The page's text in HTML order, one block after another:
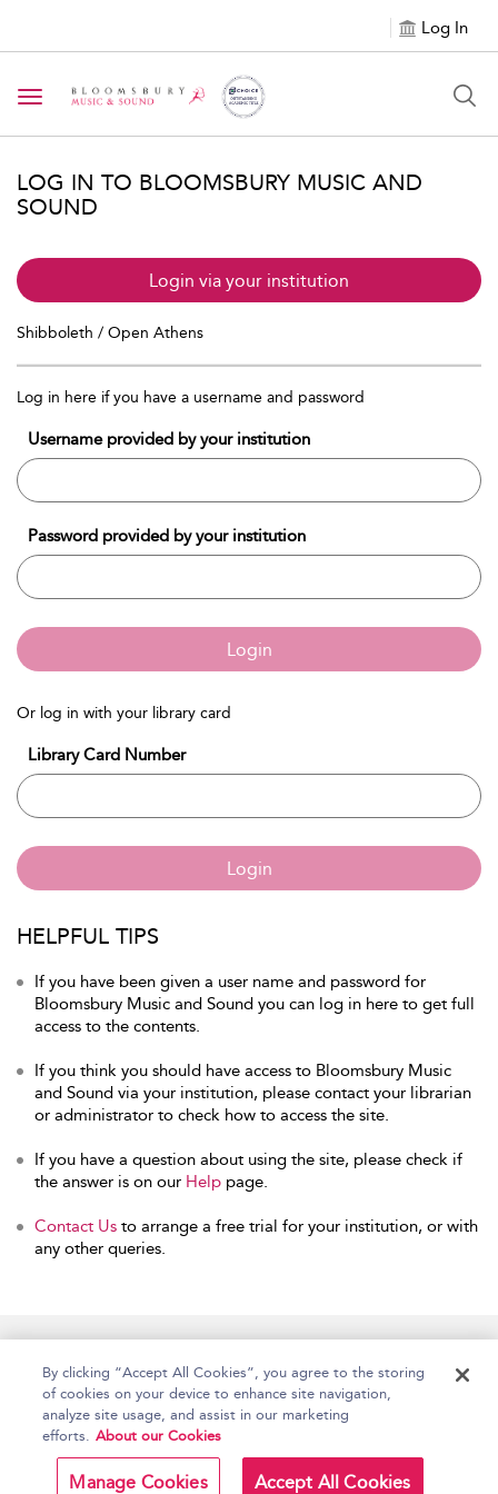
Log In
Toggle navigation
LOG IN TO BLOOMSBURY MUSIC AND
SOUND
Login via your institution
Shibboleth / Open Athens
Log in here if you have a username and password
Username provided by your institution
Password provided by your institution
Login
Or log in with your library card
Library Card Number
Login
HELPFUL TIPS
If you have been given a user name and password for
Bloomsbury Music and Sound you can log in here to get full
access to the contents.
If you think you should have access to Bloomsbury Music
and Sound via your institution, please contact your librarian
or administrator to check how to access the site.
If you have a question about using the site, please check if
the answer is on our Help page.
Contact Us to arrange a free trial for your institution, or with
any other queries.
Copyright Bloomsbury
Publishing Plc 2026
Terms and Conditions
By clicking “Accept All Cookies”, you agree to the storing
of cookies on your device to enhance site navigation,
analyze site usage, and assist in our marketing
efforts. About our Cookies
Manage Cookies Accept All Cookies